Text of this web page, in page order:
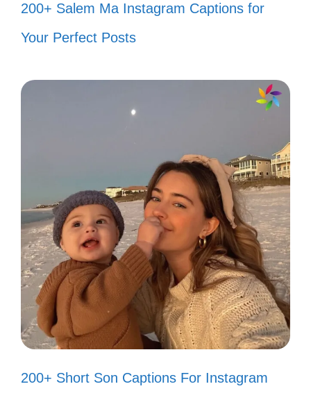
Captions for Effortless Confidence
200+ Salem Ma Instagram Captions for
Your Perfect Posts
200+ Short Son Captions For Instagram